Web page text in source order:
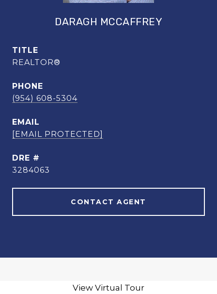
DARAGH MCCAFFREY
TITLE
REALTOR®
PHONE
(954) 608-5304
EMAIL
[EMAIL PROTECTED]
DRE #
3284063
CONTACT AGENT
View Virtual Tour